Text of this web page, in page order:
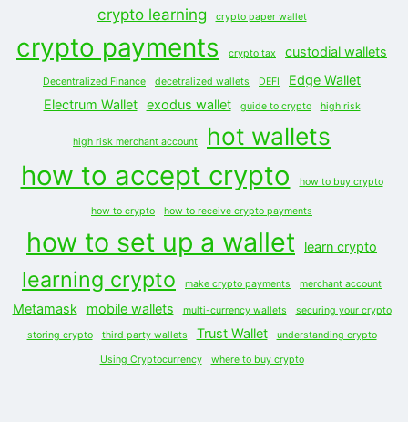
crypto learning crypto paper wallet
crypto payments crypto tax custodial wallets
Decentralized Finance decetralized wallets DEFI
Edge Wallet
Electrum Wallet
exodus wallet guide to crypto high risk
high risk merchant account hot wallets
how to accept crypto how to buy crypto
how to crypto how to receive crypto payments
how to set up a wallet learn crypto
learning crypto make crypto payments merchant account
Metamask mobile wallets multi-currency wallets securing your crypto
storing crypto third party wallets Trust Wallet understanding crypto
Using Cryptocurrency where to buy crypto